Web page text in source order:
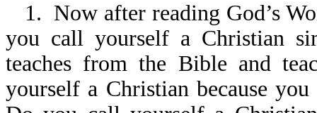
1. Now after reading God’s
you call yourself a Christian
teaches from the Bible and
yourself a Christian because